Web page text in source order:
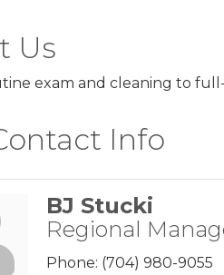
Us
exam and cleaning to
Info
BJ Stucki
Regional
Phone: (704) 980-9055